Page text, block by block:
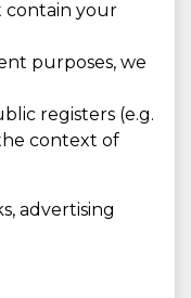
contain your
purposes, we
registers (e.g.
context of
advertising